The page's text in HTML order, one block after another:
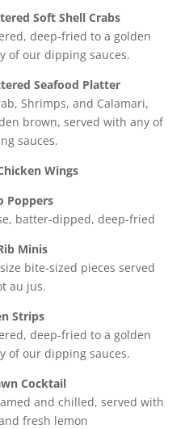
Soft Shell Crabs
deep-fried to a golden
of our dipping sauces.
Seafood Platter
Shrimps, and Calamari,
brown, served with any of
sauces.
Wings
Poppers
batter-dipped, deep-fried
Minis
bite-sized pieces served
au jus.
Strips
deep-fried to a golden
of our dipping sauces.
Cocktail
and chilled, served with
fresh lemon